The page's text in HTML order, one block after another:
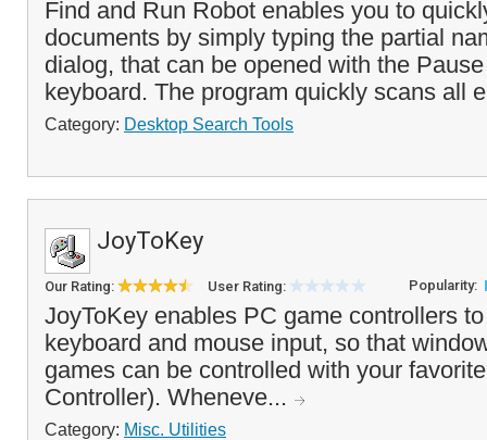
Find and Run Robot enables you to
documents by simply typing the partial
dialog, that can be opened with the
keyboard. The program quickly scans all
Category: Desktop Search Tools
JoyToKey
Our Rating: User Rating: Popularity:
JoyToKey enables PC game controllers
keyboard and mouse input, so that
games can be controlled with your
Controller). Wheneve...
Category: Misc. Utilities